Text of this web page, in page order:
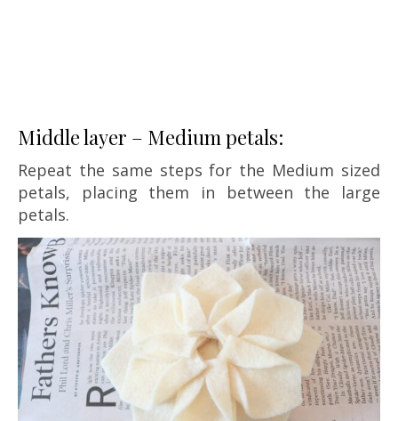
Middle layer – Medium petals:
Repeat the same steps for the Medium sized
petals, placing them in between the large
petals.